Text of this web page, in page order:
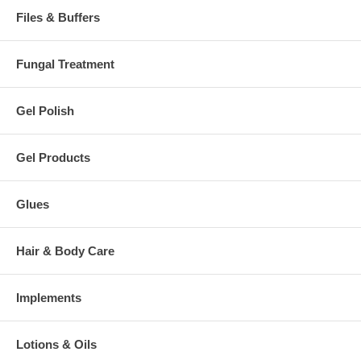
Files & Buffers
Fungal Treatment
Gel Polish
Gel Products
Glues
Hair & Body Care
Implements
Lotions & Oils